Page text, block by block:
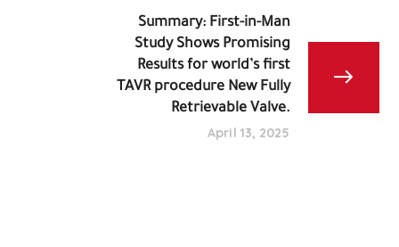
Summary: First-in-Man
Study Shows Promising
Results for world’s first
TAVR procedure New Fully
Retrievable Valve.
April 13, 2025